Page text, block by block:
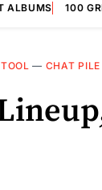
ALBUMS 100
TOOL — CHAT PILE